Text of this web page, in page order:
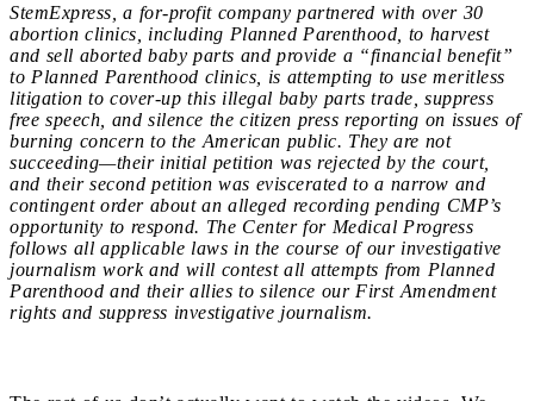
StemExpress, a for-profit company partnered with over 30
abortion clinics, including Planned Parenthood, to harvest
and sell aborted baby parts and provide a “financial benefit”
to Planned Parenthood clinics, is attempting to use meritless
litigation to cover-up this illegal baby parts trade, suppress
free speech, and silence the citizen press reporting on issues of
burning concern to the American public. They are not
succeeding—their initial petition was rejected by the court,
and their second petition was eviscerated to a narrow and
contingent order about an alleged recording pending CMP’s
opportunity to respond. The Center for Medical Progress
follows all applicable laws in the course of our investigative
journalism work and will contest all attempts from Planned
Parenthood and their allies to silence our First Amendment
rights and suppress investigative journalism.